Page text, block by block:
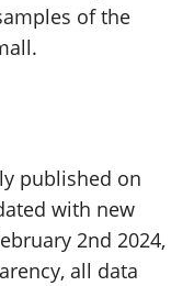
of the
published on
with new
2nd 2024,
all data